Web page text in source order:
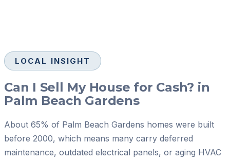
LOCAL INSIGHT
Can I Sell My House for Cash? in
Palm Beach Gardens
About 65% of Palm Beach Gardens homes were built
before 2000, which means many carry deferred
maintenance, outdated electrical panels, or aging HVAC